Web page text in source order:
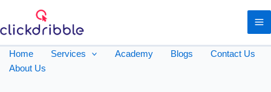
Home Services Academy Blogs
Contact Us
About Us